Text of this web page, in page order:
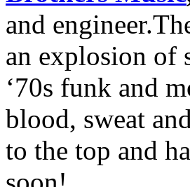
and
an explosion of
‘70s funk and
blood, sweat
to the top and